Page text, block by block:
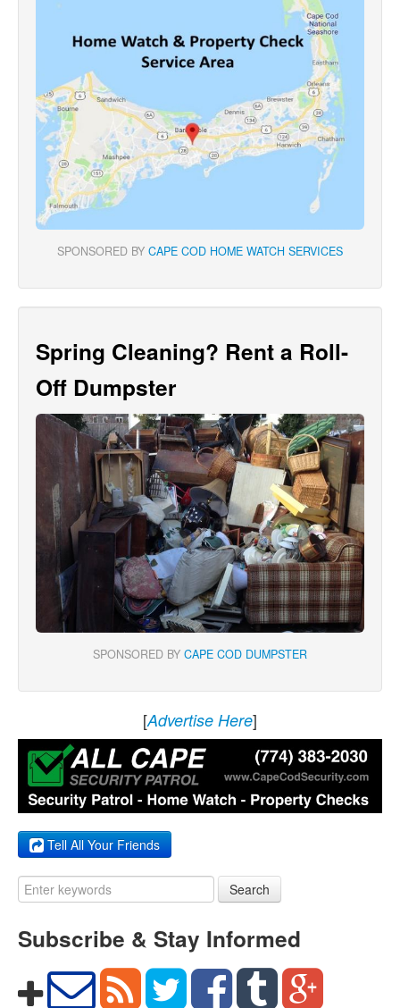
SPONSORED BY CAPE COD HOME WATCH SERVICES
Spring Cleaning? Rent a Roll-
Off Dumpster
SPONSORED BY CAPE COD DUMPSTER
[Advertise Here]
Tell All Your Friends
Search
Subscribe & Stay Informed